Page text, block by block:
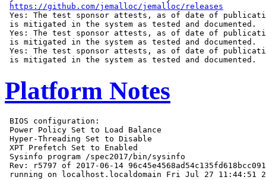
https://github.com/jemalloc/jemalloc/releases
Yes: The test sponsor attests, as of date of
is mitigated in the system as tested and documented.
Yes: The test sponsor attests, as of date of
is mitigated in the system as tested and documented.
Yes: The test sponsor attests, as of date of
Platform Notes
BIOS configuration:
Power Policy Set to Load Balance
Hyper-Threading Set to Disable
XPT Prefetch Set to Enabled
Sysinfo program /spec2017/bin/sysinfo
Rev: r5797 of 2017-06-14
running on localhost.localdomain Fri Jul 27 11:44:51